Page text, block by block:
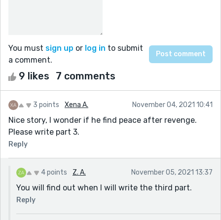
You must sign up or log in to submit
a comment.
9 likes 7 comments
3 points Xena A. November 04, 2021 10:41
Nice story, I wonder if he find peace after revenge.
Please write part 3.
Reply
4 points Z. A. November 05, 2021 13:37
You will find out when I will write the third part.
Reply